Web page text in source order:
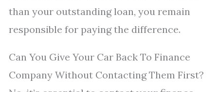
than your outstanding loan, you remain
responsible for paying the difference.
Can You Give Your Car Back To Finance
Company Without Contacting Them First?